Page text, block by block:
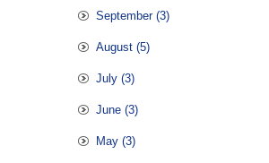
September (3)
August (5)
July (3)
June (3)
May (3)